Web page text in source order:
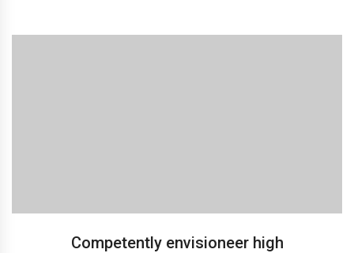
Competently envisioneer high